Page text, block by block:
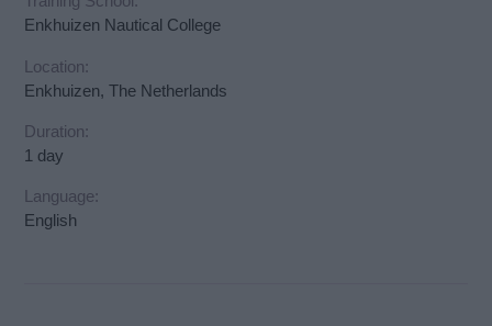
Enkhuizen Nautical College
Location:
Enkhuizen, The Netherlands
Duration:
1 day
Language:
English